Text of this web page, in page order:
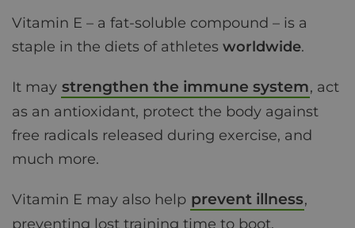
Vitamin E – a fat-soluble compound – is a
staple in the diets of athletes worldwide.
It may strengthen the immune system, act
as an antioxidant, protect the body against
free radicals released during exercise, and
much more.
Vitamin E may also help prevent illness,
preventing lost training time to boot.